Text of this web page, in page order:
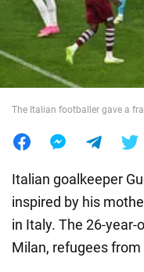
War in Ukraine
World
The Italian footballer gave a
Italian goalkeeper
inspired by his
in Italy. The 26-year-
Milan, refugees